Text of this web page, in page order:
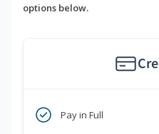
options below.
Pay in Full